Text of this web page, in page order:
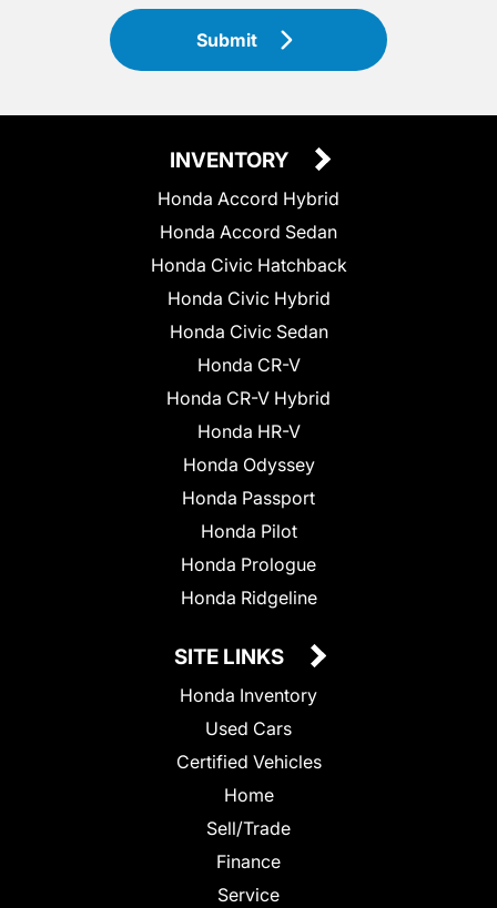
Submit
INVENTORY
Honda Accord Hybrid
Honda Accord Sedan
Honda Civic Hatchback
Honda Civic Hybrid
Honda Civic Sedan
Honda CR-V
Honda CR-V Hybrid
Honda HR-V
Honda Odyssey
Honda Passport
Honda Pilot
Honda Prologue
Honda Ridgeline
SITE LINKS
Honda Inventory
Used Cars
Certified Vehicles
Home
Sell/Trade
Finance
Service